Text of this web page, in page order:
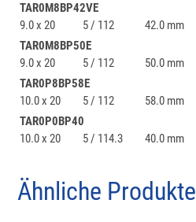
TAR0M8BP42VE
9.0 x 20
5 / 112 42.0 mm
TAR0M8BP50E
9.0 x 20
5 / 112 50.0 mm
TAR0P8BP58E
10.0 x 20
5 / 112 58.0 mm
TAR0P0BP40
10.0 x 20
5 / 114.3 40.0 mm
Ähnliche Produkte